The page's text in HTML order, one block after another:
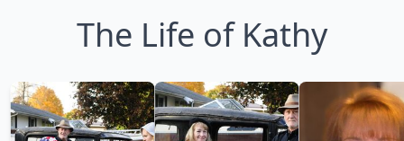
The Life of Kathy